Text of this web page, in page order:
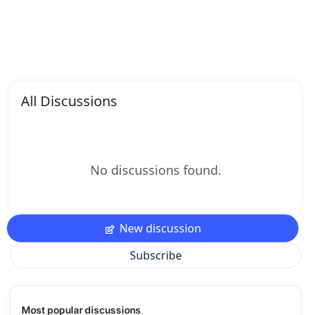
All Discussions
No discussions found.
New discussion
Subscribe
Most popular discussions